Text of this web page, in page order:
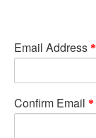
Email Address
Confirm Email